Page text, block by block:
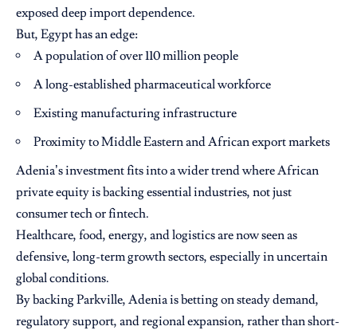
exposed deep import dependence.
But, Egypt has an edge:
A population of over 110 million people
A long-established pharmaceutical workforce
Existing manufacturing infrastructure
Proximity to Middle Eastern and African export markets
Adenia’s investment fits into a wider trend where African
private equity is backing essential industries, not just
consumer tech or fintech.
Healthcare, food, energy, and logistics are now seen as
defensive, long-term growth sectors, especially in uncertain
global conditions.
By backing Parkville, Adenia is betting on steady demand,
regulatory support, and regional expansion, rather than short-